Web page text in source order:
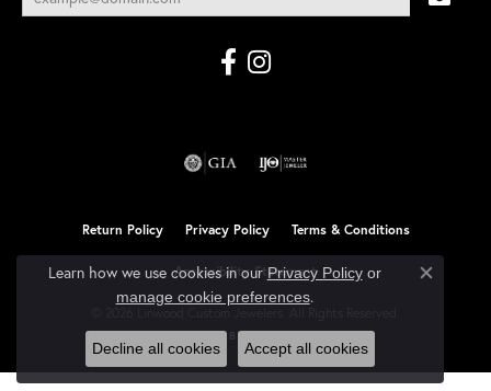
Return Policy Privacy Policy Terms & Conditions
Accessibility Statement
POWERED BY:PUNCHMARK
Learn how we use cookies in ourPrivacy Policyor
manage cookie preferences.
Close
Decline all cookies Accept all cookies